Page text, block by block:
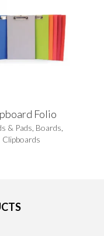
Folio
& Pads Boards
Clipboards